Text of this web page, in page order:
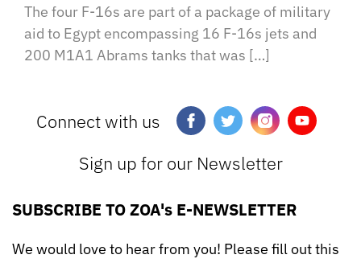
The four F-16s are part of a package of military
aid to Egypt encompassing 16 F-16s jets and
200 M1A1 Abrams tanks that was […]
Connect with us
Sign up for our Newsletter
SUBSCRIBE TO ZOA's E-NEWSLETTER
We would love to hear from you! Please fill out this